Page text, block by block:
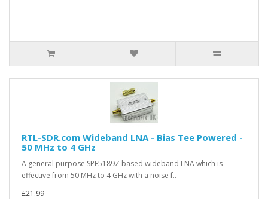
RTL-SDR.com Wideband LNA - Bias Tee Powered -
50 MHz to 4 GHz
A general purpose SPF5189Z based wideband LNA which is
effective from 50 MHz to 4 GHz with a noise f..
£21.99